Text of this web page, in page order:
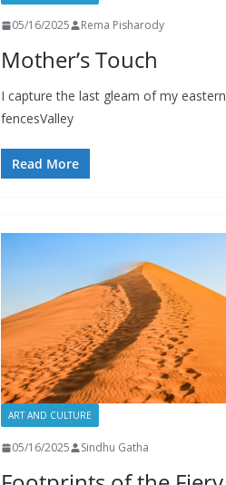
05/16/2025 Rema Pisharody
Mother’s Touch
I capture the last gleam of my
fencesValley
Read More
ART AND CULTURE
05/16/2025 Sindhu Gatha